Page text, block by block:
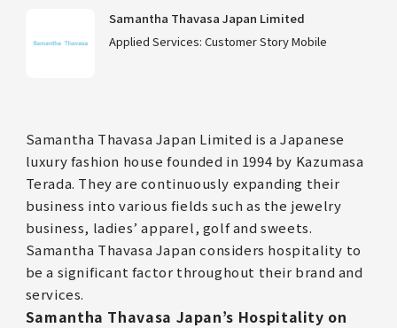
Samantha Thavasa Japan Limited
Applied Services: Customer Story Mobile
Samantha Thavasa Japan Limited is a Japanese
luxury fashion house founded in 1994 by Kazumasa
Terada. They are continuously expanding their
business into various fields such as the jewelry
business, ladies’ apparel, golf and sweets.
Samantha Thavasa Japan considers hospitality to
be a significant factor throughout their brand and
services.
Samantha Thavasa Japan’s Hospitality on